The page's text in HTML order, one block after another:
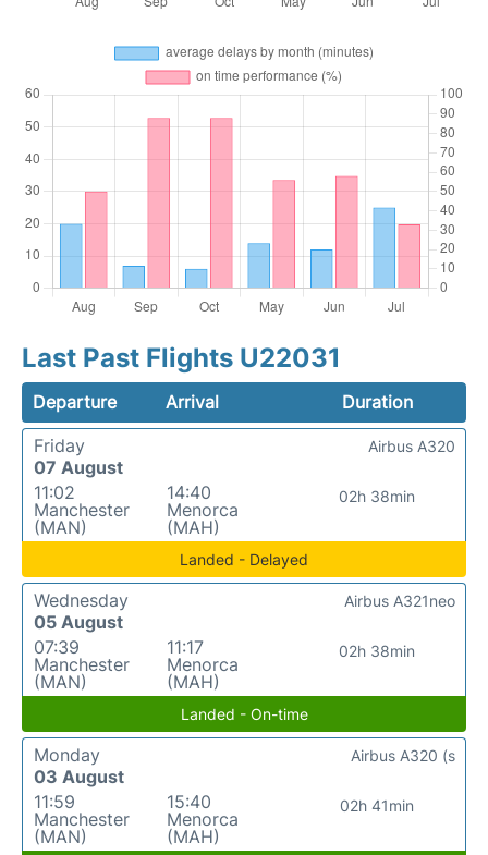
Last Past Flights U22031
Departure Arrival
Duration
Friday
07 August
11:02
Manchester
(MAN)
14:40
Menorca
(MAH)
02h 38min
Airbus A320
Landed - Delayed
Wednesday
05 August
07:39
Manchester
(MAN)
11:17
Menorca
(MAH)
02h 38min
Airbus A321neo
Landed - On-time
Monday
03 August
11:59
Manchester
(MAN)
15:40
Menorca
(MAH)
02h 41min
Airbus A320 (s